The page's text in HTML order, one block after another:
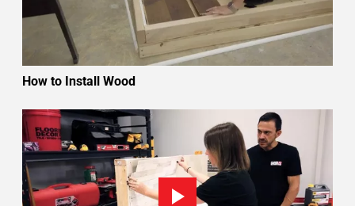
How to Install Wood